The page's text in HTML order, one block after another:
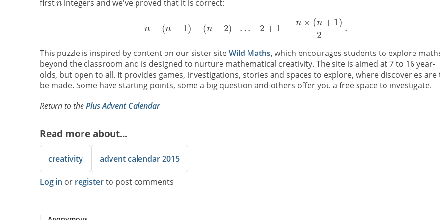
first integers and we've proved that it is correct:
This puzzle is inspired by content on our sister siteWild Maths, which encourages students to explore
beyond the classroom and is designed to nurture mathematical creativity. The site is aimed at 7 to 16 year-
olds, but open to all. It provides games, investigations, stories and spaces to explore, where discoveries are
be made. Some have starting points, some a big question and others offer you a free space to investigate.
Return to thePlus Advent Calendar
Read more about...
creativity advent calendar 2015
Log in or registerto post comments